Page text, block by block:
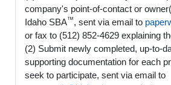
company's point-of-contact or
Idaho SBA™, sent via email to
or fax to (512) 852-4629 explaining
(2) Submit newly completed, up-to-
supporting documentation for each
seek to participate, sent via email to